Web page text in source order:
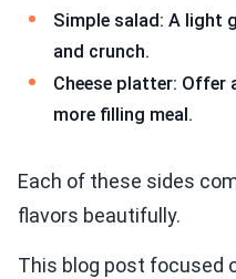
Simple salad: A light
and crunch.
Cheese platter: Offer
more filling meal.
Each of these sides
flavors beautifully.
This blog post focused